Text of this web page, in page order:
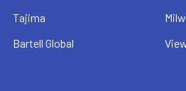
Tajima
Bartell Global